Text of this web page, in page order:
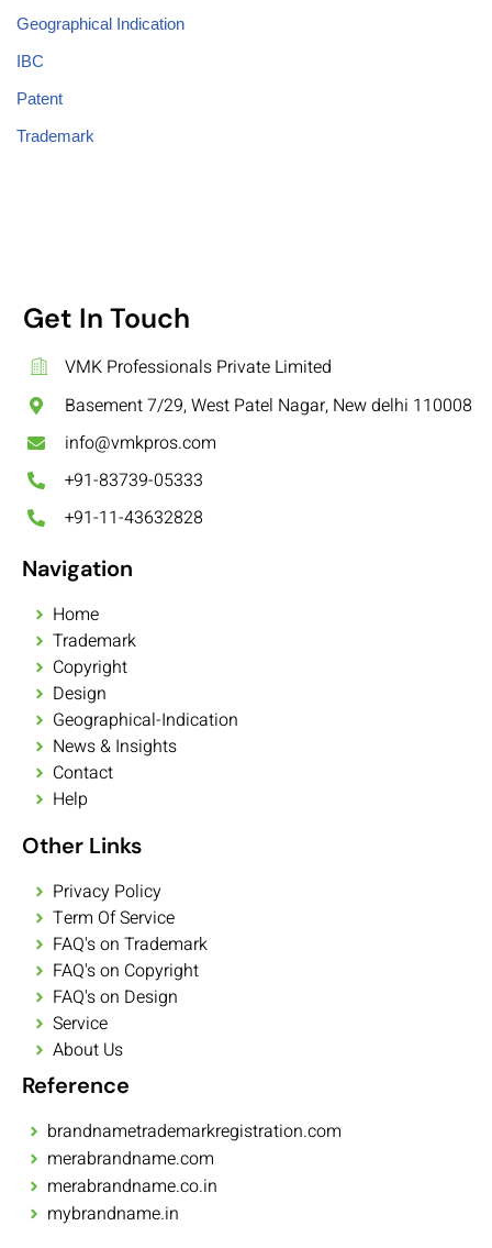
Geographical Indication
IBC
Patent
Trademark
Get In Touch
VMK Professionals Private Limited
Basement 7/29, West Patel Nagar, New delhi 110008
info@vmkpros.com
+91-83739-05333
+91-11-43632828
Navigation
Home
Trademark
Copyright
Design
Geographical-Indication
News & Insights
Contact
Help
Other Links
Privacy Policy
Term Of Service
FAQ's on Trademark
FAQ's on Copyright
FAQ's on Design
Service
About Us
Reference
brandnametrademarkregistration.com
merabrandname.com
merabrandname.co.in
mybrandname.in